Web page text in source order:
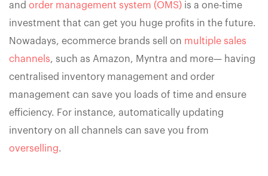
and order management system (OMS) is a one-time
investment that can get you huge profits in the future.
Nowadays, ecommerce brands sell on multiple sales
channels, such as Amazon, Myntra and more— having
centralised inventory management and order
management can save you loads of time and ensure
efficiency. For instance, automatically updating
inventory on all channels can save you from
overselling.